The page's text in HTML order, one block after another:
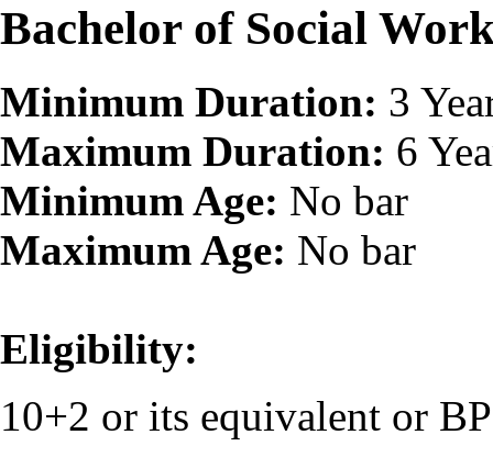
Bachelor of Social
Minimum Duration: 3
Maximum Duration: 6
Minimum Age: No bar
Maximum Age: No bar
Eligibility:
10+2 or its equivalent or